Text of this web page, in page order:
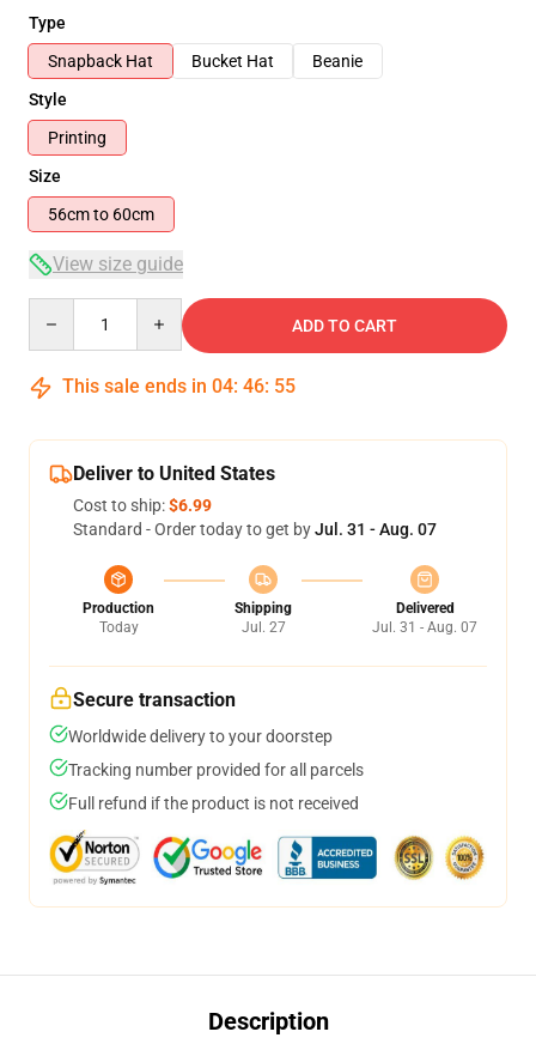
Type
Snapback Hat
Bucket Hat
Beanie
Style
Printing
Size
56cm to 60cm
View size guide
ADD TO CART
This sale ends in 04: 46: 54
Deliver to United States
Cost to ship:$6.99
Standard - Order today to get byJul. 31 - Aug. 07
Production
Today
Shipping
Jul. 27
Delivered
Jul. 31 - Aug. 07
Secure transaction
Worldwide delivery to your doorstep
Tracking number provided for all parcels
Full refund if the product is not received
Description